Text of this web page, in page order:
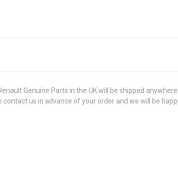
Genuine Parts in the UK will be shipped
us in advance of your order and we will be